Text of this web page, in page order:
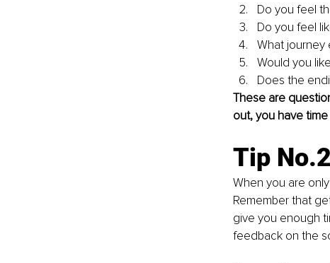
Do you feel
Do you feel
What journey
Would you
Does the
These are
out, you have
Tip No.2
When you are
Remember that
give you enough
feedback on the